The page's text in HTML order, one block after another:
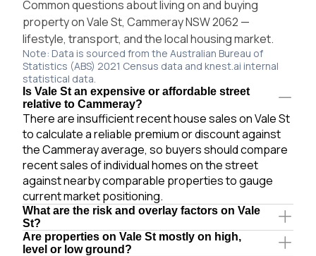
Common questions about living on and buying
property on Vale St, Cammeray NSW 2062 —
lifestyle, transport, and the local housing market.
Note: Data is sourced from the Australian Bureau of
Statistics (ABS) 2021 Census data and knest.ai internal
statistical data.
Is Vale St an expensive or affordable street
relative to Cammeray?
There are insufficient recent house sales on Vale St
to calculate a reliable premium or discount against
the Cammeray average, so buyers should compare
recent sales of individual homes on the street
against nearby comparable properties to gauge
current market positioning.
What are the risk and overlay factors on Vale
St?
Are properties on Vale St mostly on high,
level or low ground?